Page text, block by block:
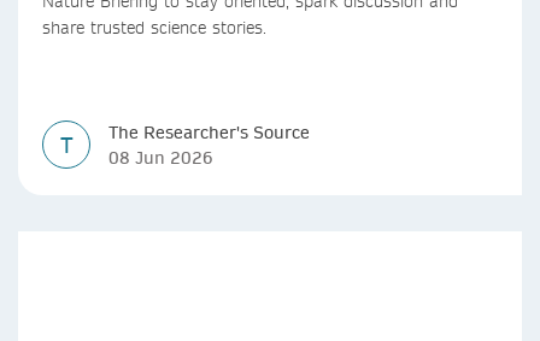
share trusted science stories.
T
The Researcher's Source
08 Jun 2026